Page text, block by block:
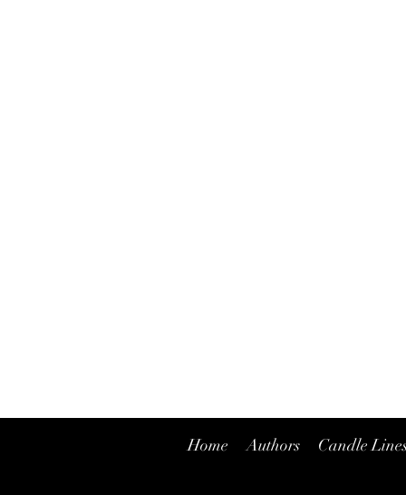
Home Authors Candle